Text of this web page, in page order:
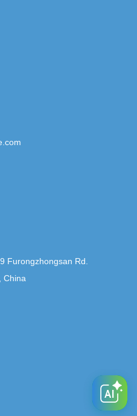
Furongzhongsan Rd.
China